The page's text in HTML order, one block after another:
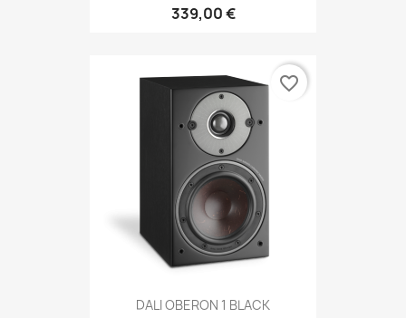
339,00 €
DALI OBERON 1 BLACK
favorite_border